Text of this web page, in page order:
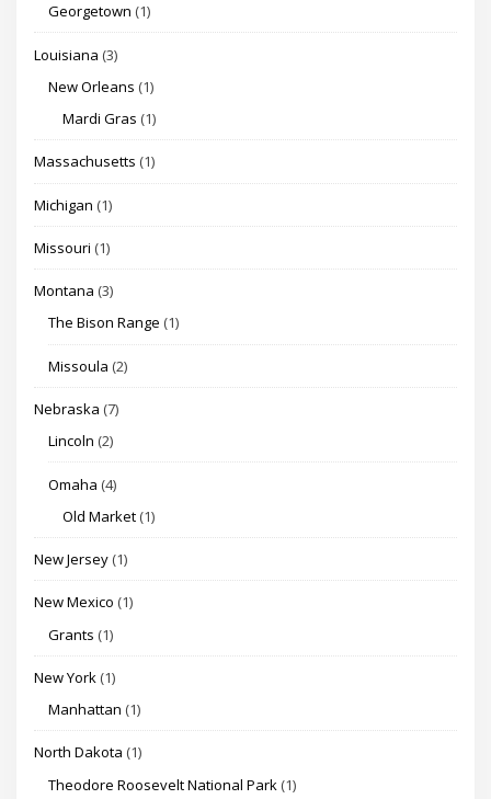
Georgetown (1)
Louisiana (3)
New Orleans (1)
Mardi Gras (1)
Massachusetts (1)
Michigan (1)
Missouri (1)
Montana (3)
The Bison Range (1)
Missoula (2)
Nebraska (7)
Lincoln (2)
Omaha (4)
Old Market (1)
New Jersey (1)
New Mexico (1)
Grants (1)
New York (1)
Manhattan (1)
North Dakota (1)
Theodore Roosevelt National Park (1)